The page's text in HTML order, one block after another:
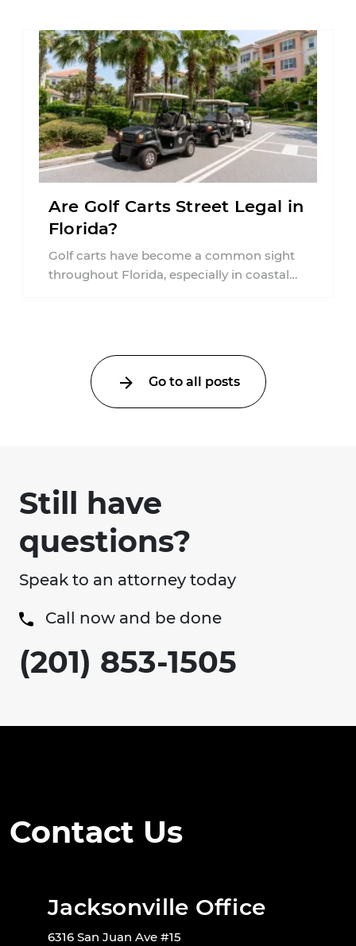
Are Golf Carts Street Legal in
Florida?
Golf carts have become a common sight
throughout Florida, especially in coastal
Go to all posts
Still have
questions?
Speak to an attorney today
Call now and be done
(201) 853-1505
Contact Us
Jacksonville Office
6316 San Juan Ave #15